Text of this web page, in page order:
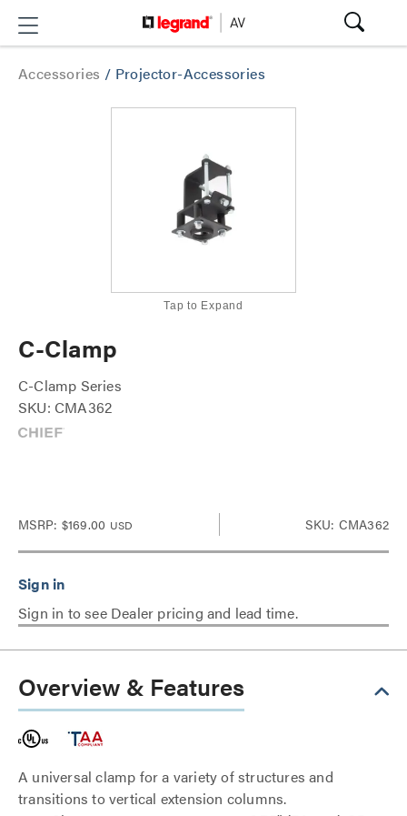
Accessories / Projector-Accessories
Tap to Expand
C-Clamp
C-Clamp Series
SKU: CMA362
MSRP: $169.00 USD SKU: CMA362
Sign in to see Dealer pricing and lead time.
Overview & Features
A universal clamp for a variety of structures and
transitions to vertical extension columns.